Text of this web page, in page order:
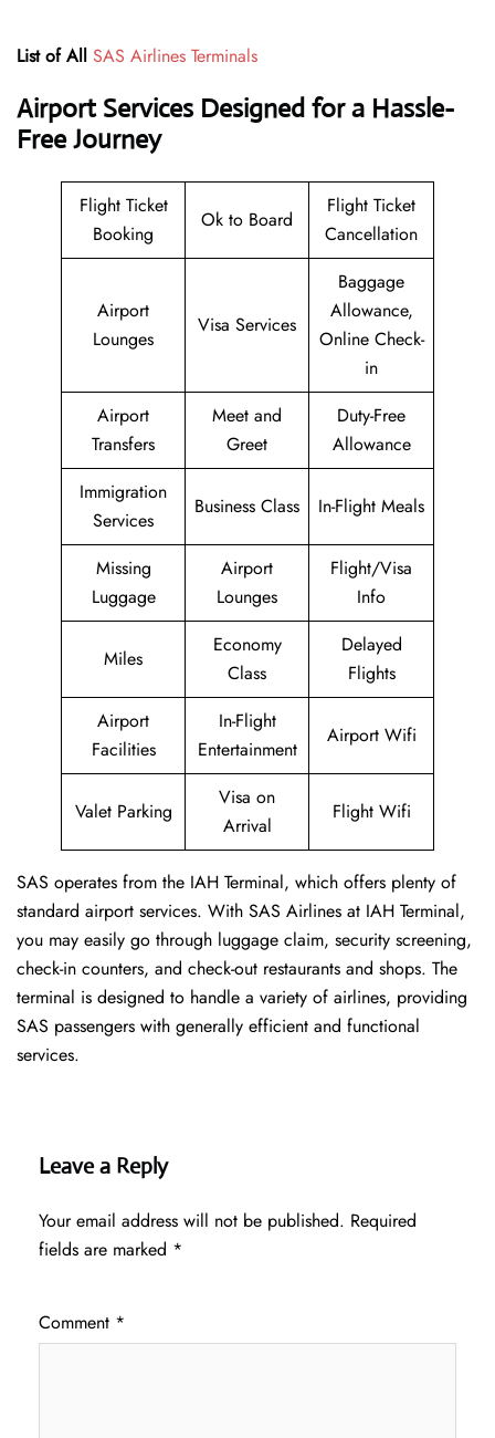
List of All SAS Airlines Terminals
Airport Services Designed for a Hassle-
Free Journey
Flight Ticket
Booking
Ok to Board
Flight Ticket
Cancellation
Airport
Lounges
Visa Services
Baggage
Allowance,
Online Check-
in
Airport
Transfers
Meet and
Greet
Duty-Free
Allowance
Immigration
Services
Business Class In-Flight Meals
Missing
Luggage
Airport
Lounges
Flight/Visa
Info
Miles
Economy
Class
Delayed
Flights
Airport
Facilities
In-Flight
Entertainment
Airport Wifi
Valet Parking
Visa on
Arrival
Flight Wifi
SAS operates from the IAH Terminal, which offers plenty of
standard airport services. With SAS Airlines at IAH Terminal,
you may easily go through luggage claim, security screening,
check-in counters, and check-out restaurants and shops. The
terminal is designed to handle a variety of airlines, providing
SAS passengers with generally efficient and functional
services.
Leave a Reply
Your email address will not be published. Required
fields are marked *
Comment *